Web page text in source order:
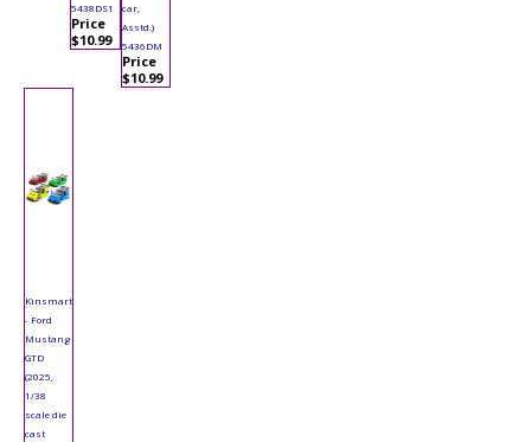
5438DS1
Price
$10.99
car,
Asstd.)
5436DM
Price
$10.99
Kinsmart
- Ford
Mustang
GTD
(2025,
1/38
scale die
cast